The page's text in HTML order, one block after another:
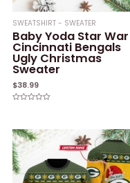
SWEATSHIRT - SWEATER
Baby Yoda Star War
Cincinnati Bengals
Ugly Christmas
Sweater
$38.99
of
5